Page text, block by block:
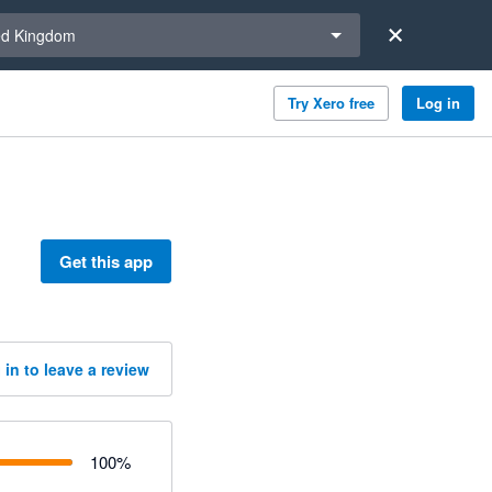
Kingdom
Try Xero free Log in
Get this app
in to leave a review
100%